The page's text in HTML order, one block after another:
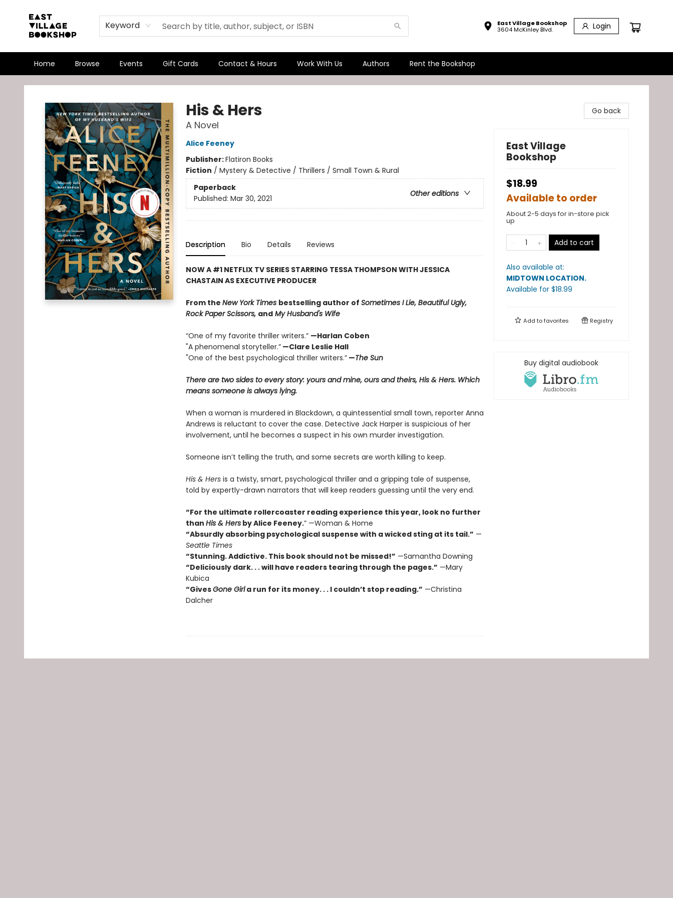
Keyword
East Village Bookshop
3604 McKinley Blvd.
Login
Home Browse Events Gift Cards Contact & Hours Work With Us Authors Rent the Bookshop
East Village Bookshop
His & Hers
A Novel
Alice Feeney
Publisher:Flatiron Books
Fiction / Mystery & Detective / Thrillers / Small Town & Rural
Paperback
Other editions
Published: Mar 30, 2021
Description Bio Details Reviews
NOW A #1 NETFLIX TV SERIES STARRING TESSA THOMPSON WITH JESSICA
CHASTAIN AS EXECUTIVE PRODUCER
From the New York Times bestselling author of Sometimes I Lie, Beautiful Ugly,
Rock Paper Scissors, andMy Husband's Wife
“One of my favorite thriller writers.” —Harlan Coben
"A phenomenal storyteller.”—Clare Leslie Hall
"One of the best psychological thriller writers.”—The Sun
There are two sides to every story: yours and mine, ours and theirs, His & Hers. Which
means someone is always lying.
When a woman is murdered in Blackdown, a quintessential small town, reporter Anna
Andrews is reluctant to cover the case. Detective Jack Harper is suspicious of her
involvement, until he becomes a suspect in his own murder investigation.
Someone isn’t telling the truth, and some secrets are worth killing to keep.
His & Hersis a twisty, smart, psychological thriller and a gripping tale of suspense,
told by expertly-drawn narrators that will keep readers guessing until the very end.
“For the ultimate rollercoaster reading experience this year, look no further
than His & Hersby Alice Feeney.” —Woman & Home
“Absurdly absorbing psychological suspense with a wicked sting at its tail.” —
Seattle Times
“Stunning. Addictive. This book should not be missed!” —Samantha Downing
“Deliciously dark. . . will have readers tearing through the pages.” —Mary
Kubica
“GivesGone Girla run for its money. . . I couldn’t stop reading.” —Christina
Dalcher
Go back
East Village
Bookshop
$18.99
Available to order
About 2-5 days for in-store pick
up
Add to cart
Also available at:
MIDTOWN LOCATION.
Available for $18.99
Add tofavorites Registry
Buy digital audiobook